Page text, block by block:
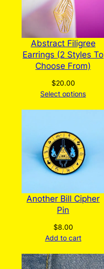
Abstract Filigree
Earrings (2 Styles To
Choose From)
$20.00
Select options
Another Bill Cipher
Pin
$8.00
Add to cart